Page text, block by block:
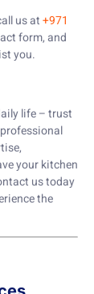
us at+971
form, and
you.
life – trust
your kitchen
us today
the